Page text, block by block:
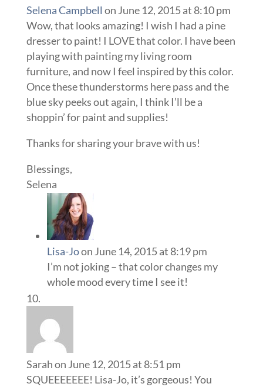
Selena Campbell on June 12, 2015 at 8:10 pm
Wow, that looks amazing! I wish I had a pine
dresser to paint! I LOVE that color. I have been
playing with painting my living room
furniture, and now I feel inspired by this color.
Once these thunderstorms here pass and the
blue sky peeks out again, I think I’ll be a
shoppin’ for paint and supplies!
Thanks for sharing your brave with us!
Blessings,
Selena
Lisa-Joon June 14, 2015 at 8:19 pm
I’m not joking – that color changes my
whole mood every time I see it!
Sarahon June 12, 2015 at 8:51 pm
SQUEEEEEEE! Lisa-Jo, it’s gorgeous! You